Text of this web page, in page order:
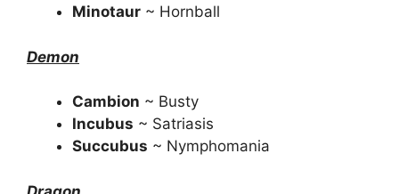
Minotaur ~ Hornball
Demon
Cambion ~ Busty
Incubus ~ Satriasis
Succubus ~ Nymphomania